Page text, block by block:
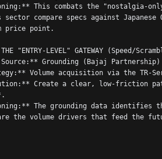
This combats the "nostalgia-
compare specs against
price point.
"ENTRY-LEVEL" GATEWAY (Speed/
Grounding (Bajaj
Volume acquisition via the TR-
Create a clear, low-friction
The grounding data identifies
the volume drivers that feed the